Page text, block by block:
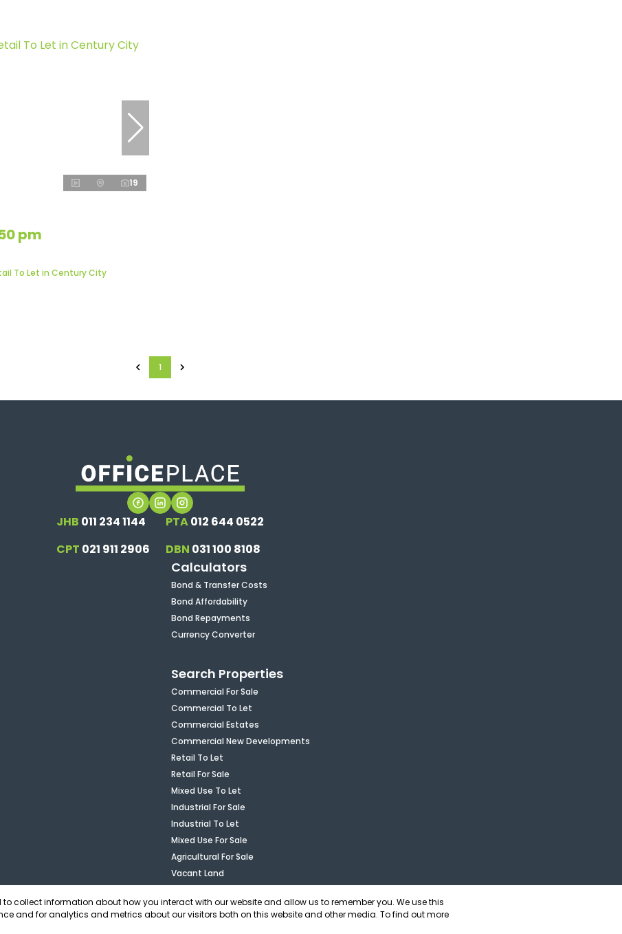
19
pm
To Let in Century City
1
JHB 011 234 1144 PTA012 644 0522
CPT 021 911 2906 DBN 031 100 8108
Calculators
Bond & Transfer Costs
Bond Affordability
Bond Repayments
Currency Converter
Search Properties
Commercial For Sale
Commercial To Let
Commercial Estates
Commercial New Developments
Retail To Let
Retail For Sale
Mixed Use To Let
Industrial For Sale
Industrial To Let
Mixed Use For Sale
Agricultural For Sale
Vacant Land
collect information about how you interact with our website and allow us to remember you. We use this
and for analytics and metrics about our visitors both on this website and other media. To find out more